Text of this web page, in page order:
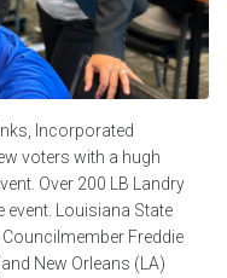
Incorporated
voters with a hugh
Over 200 LB Landry
Louisiana State
Freddie
New Orleans (LA)